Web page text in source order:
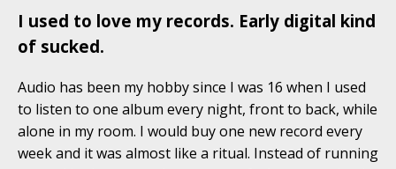
I used to love my records. Early digital kind
of sucked.
Audio has been my hobby since I was 16 when I used
to listen to one album every night, front to back, while
alone in my room. I would buy one new record every
week and it was almost like a ritual. Instead of running